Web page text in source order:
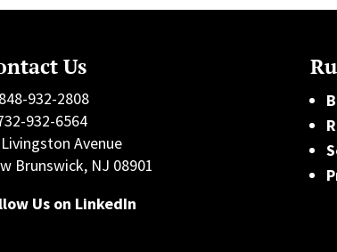
Us
932-2808
932-6564
Avenue
Brunswick, NJ 08901
Us on LinkedIn